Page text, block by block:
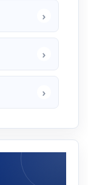
›
›
›